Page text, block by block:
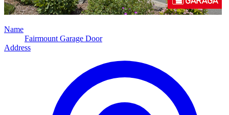
Name
Fairmount Garage Door
Address